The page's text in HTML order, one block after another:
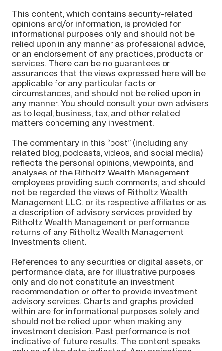
This content, which contains security-related
opinions and/or information, is provided for
informational purposes only and should not be
relied upon in any manner as professional advice,
or an endorsement of any practices, products or
services. There can be no guarantees or
assurances that the views expressed here will be
applicable for any particular facts or
circumstances, and should not be relied upon in
any manner. You should consult your own advisers
as to legal, business, tax, and other related
matters concerning any investment.
The commentary in this “post” (including any
related blog, podcasts, videos, and social media)
reflects the personal opinions, viewpoints, and
analyses of the Ritholtz Wealth Management
employees providing such comments, and should
not be regarded the views of Ritholtz Wealth
Management LLC. or its respective affiliates or as
a description of advisory services provided by
Ritholtz Wealth Management or performance
returns of any Ritholtz Wealth Management
Investments client.
References to any securities or digital assets, or
performance data, are for illustrative purposes
only and do not constitute an investment
recommendation or offer to provide investment
advisory services. Charts and graphs provided
within are for informational purposes solely and
should not be relied upon when making any
investment decision. Past performance is not
indicative of future results. The content speaks